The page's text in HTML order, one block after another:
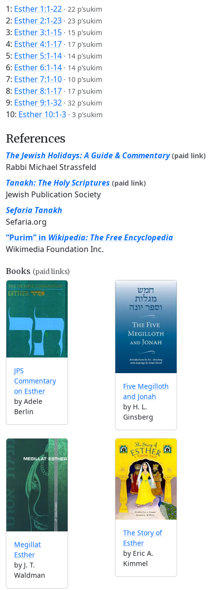
1: Esther 1:1-22 · 22 p’sukim
2: Esther 2:1-23 · 23 p’sukim
3: Esther 3:1-15 · 15 p’sukim
4: Esther 4:1-17 · 17 p’sukim
5: Esther 5:1-14 · 14 p’sukim
6: Esther 6:1-14 · 14 p’sukim
7: Esther 7:1-10 · 10 p’sukim
8: Esther 8:1-17 · 17 p’sukim
9: Esther 9:1-32 · 32 p’sukim
10: Esther 10:1-3 · 3 p’sukim
References
The Jewish Holidays: A Guide & Commentary (paid link)
Rabbi Michael Strassfeld
Tanakh: The Holy Scriptures (paid link)
Jewish Publication Society
Sefaria Tanakh
Sefaria.org
“Purim” in Wikipedia: The Free Encyclopedia
Wikimedia Foundation Inc.
Books (paid links)
JPS
Commentary
on Esther
by Adele
Berlin
Five Megilloth
and Jonah
by H. L.
Ginsberg
Megillat
Esther
by J. T.
Waldman
The Story of
Esther
by Eric A.
Kimmel